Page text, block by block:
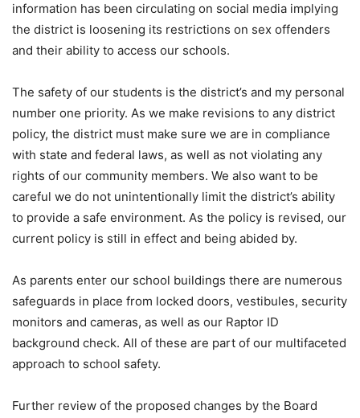
information has been circulating on social media implying
the district is loosening its restrictions on sex offenders
and their ability to access our schools.
The safety of our students is the district’s and my personal
number one priority. As we make revisions to any district
policy, the district must make sure we are in compliance
with state and federal laws, as well as not violating any
rights of our community members. We also want to be
careful we do not unintentionally limit the district’s ability
to provide a safe environment. As the policy is revised, our
current policy is still in effect and being abided by.
As parents enter our school buildings there are numerous
safeguards in place from locked doors, vestibules, security
monitors and cameras, as well as our Raptor ID
background check. All of these are part of our multifaceted
approach to school safety.
Further review of the proposed changes by the Board